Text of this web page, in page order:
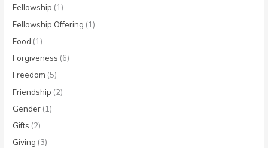
Fellowship (1)
Fellowship Offering (1)
Food (1)
Forgiveness (6)
Freedom (5)
Friendship (2)
Gender (1)
Gifts (2)
Giving (3)